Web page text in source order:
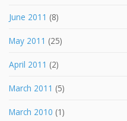
June 2011 (8)
May 2011 (25)
April 2011 (2)
March 2011 (5)
March 2010 (1)